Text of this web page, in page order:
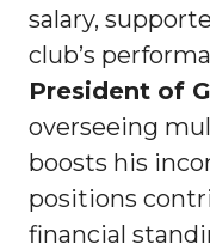
salary,
club’s
President of
overseeing
boosts his
positions
financial